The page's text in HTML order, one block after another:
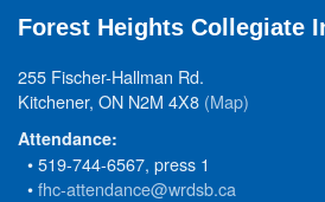
Forest Heights Collegiate
255 Fischer-Hallman Rd.
Kitchener, ON N2M 4X8 (Map)
Attendance:
• 519-744-6567, press 1
•fhc-attendance@wrdsb.ca